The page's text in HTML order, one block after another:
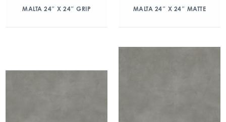
MALTA 24″ X 24″ GRIP MALTA 24″ X 24″ MATTE